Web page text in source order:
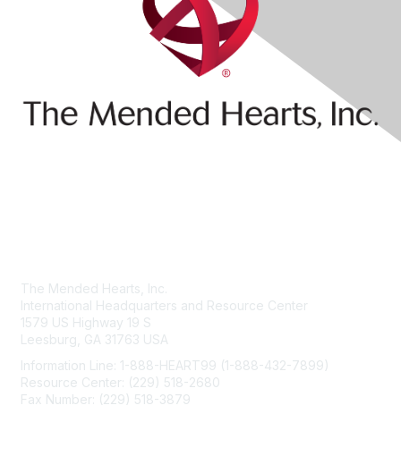
The Mended Hearts, Inc.
International Headquarters and Resource Center
1579 US Highway 19 S
Leesburg, GA 31763 USA
Information Line: 1-888-HEART99 (1-888-432-7899)
Resource Center: (229) 518-2680
Fax Number: (229) 518-3879